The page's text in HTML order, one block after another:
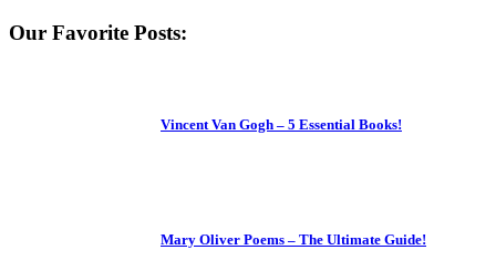
Our Favorite Posts:
Vincent Van Gogh – 5 Essential Books!
Mary Oliver Poems – The Ultimate Guide!